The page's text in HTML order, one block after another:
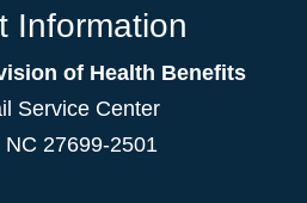
Information
of Health Benefits
Service Center
NC 27699-2501